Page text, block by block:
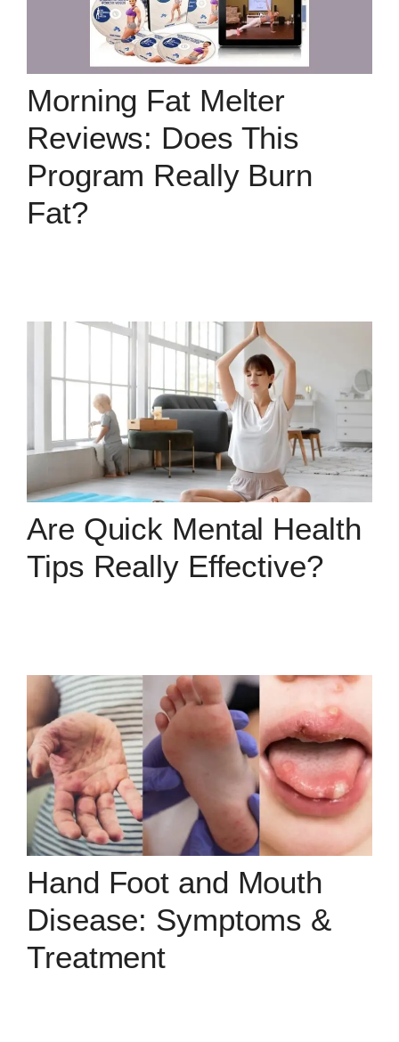
Morning Fat Melter
Reviews: Does This
Program Really Burn
Fat?
Are Quick Mental Health
Tips Really Effective?
Hand Foot and Mouth
Disease: Symptoms &
Treatment